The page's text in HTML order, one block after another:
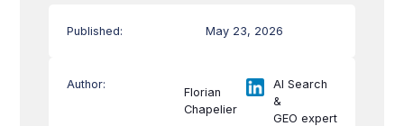
Published: May 23, 2026
Author:
Florian
Chapelier
AI Search
&
GEO expert